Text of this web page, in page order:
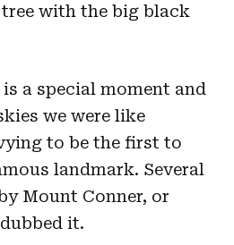
with the big black
a special moment and
we were like
to be the first to
landmark. Several
Mount Conner, or
it.